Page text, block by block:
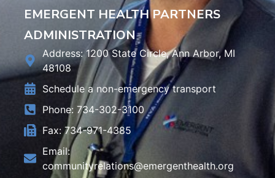
EMERGENT HEALTH PARTNERS
ADMINISTRATION
Address: 1200 State Circle, Ann Arbor, MI
48108
Schedule a non-emergency transport
Phone: 734-302-3100
Fax: 734-971-4385
Email:
communityrelations@emergenthealth.org